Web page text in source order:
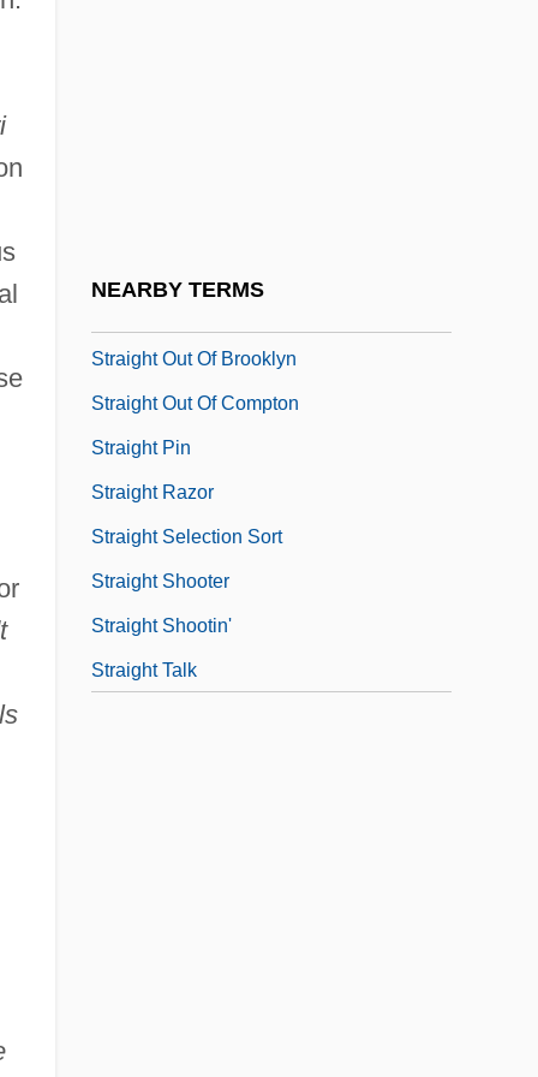
NEARBY TERMS
Straight Out Of Brooklyn
Straight Out Of Compton
Straight Pin
Straight Razor
Straight Selection Sort
Straight Shooter
Straight Shootin'
Straight Talk